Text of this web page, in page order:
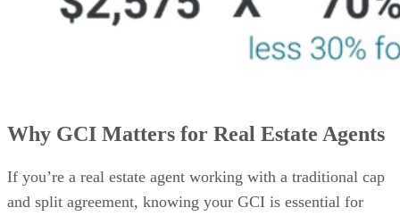
Why GCI Matters for Real Estate Agents
If you’re a real estate agent working with a traditional cap
and split agreement, knowing your GCI is essential for